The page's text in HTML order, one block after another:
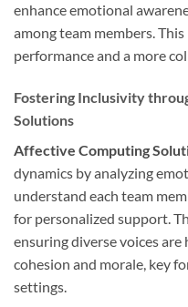
enhance emotional
among team members.
performance and a more
Fostering Inclusivity
Solutions
Affective Computing
dynamics by analyzing
understand each team
for personalized support.
ensuring diverse voices
cohesion and morale, key
settings.